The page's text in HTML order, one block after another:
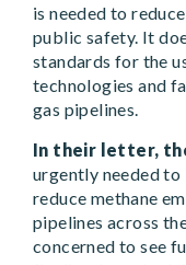
is needed to
public safety. It
standards for the
technologies and
gas pipelines.
In their letter,
urgently needed
reduce methane
pipelines across
concerned to see